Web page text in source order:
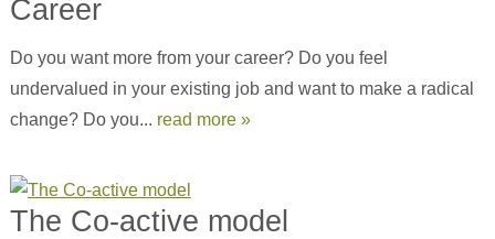
Career
Do you want more from your career? Do you feel
undervalued in your existing job and want to make a radical
change? Do you... read more »
The Co-active model